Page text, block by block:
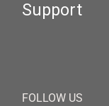
Support
FOLLOW US